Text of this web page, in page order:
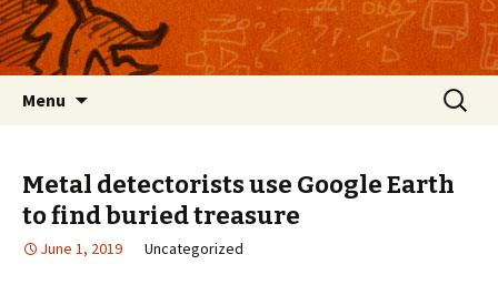
Menu
Search
for:
Metal detectorists use Google Earth
to find buried treasure
June 1, 2019 Uncategorized